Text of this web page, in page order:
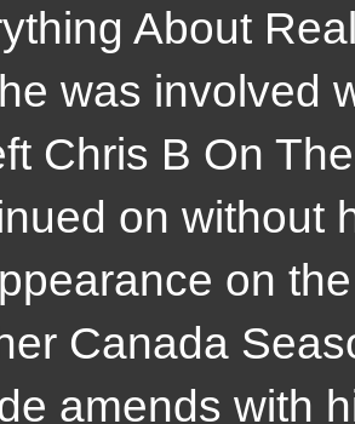
About
was involved
Chris B On
on without
on
Canada
amends with